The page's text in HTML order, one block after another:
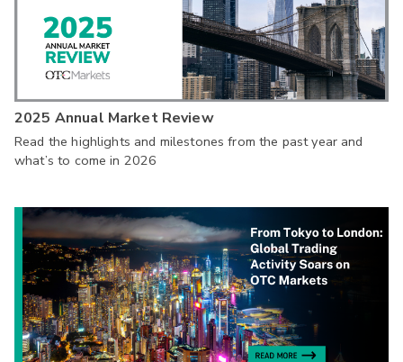
2025 Annual Market Review
Read the highlights and milestones from the past year and
what’s to come in 2026